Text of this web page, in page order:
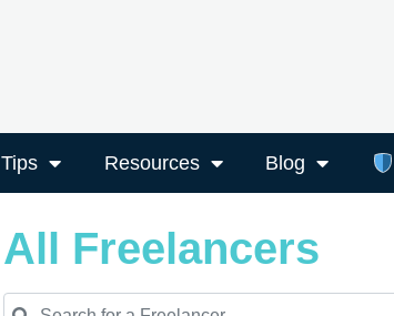
Tips Resources Blog
All Freelancers
Search for a Freelancer